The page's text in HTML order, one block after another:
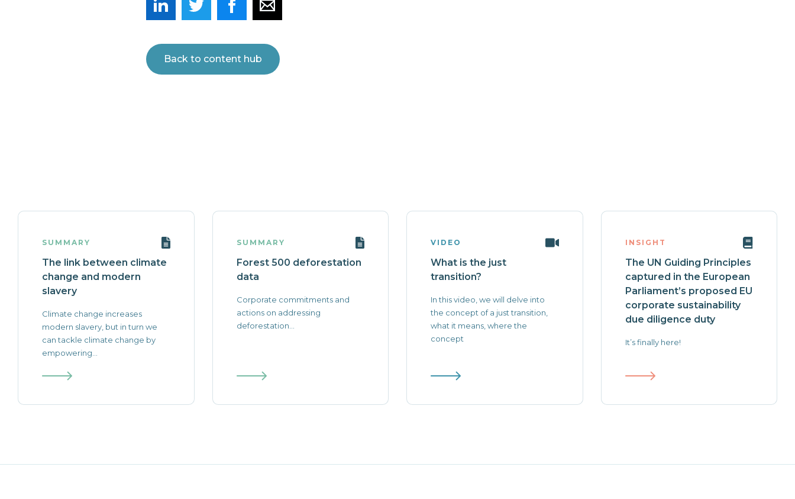
Back to content hub
SUMMARY
The link between climate
change and modern
slavery
Climate change increases
modern slavery, but in turn we
can tackle climate change by
empowering...
SUMMARY
Forest 500 deforestation
data
Corporate commitments and
actions on addressing
deforestation...
VIDEO
What is the just
transition?
In this video, we will delve into
the concept of a just transition,
what it means, where the
concept
INSIGHT
The UN Guiding Principles
captured in the European
Parliament’s proposed EU
corporate sustainability
due diligence duty
It’s finally here!